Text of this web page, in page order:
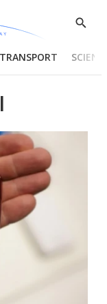
Show
TRANSPORT